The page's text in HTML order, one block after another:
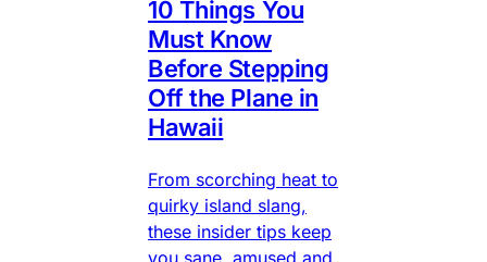
10 Things You
Must Know
Before Stepping
Off the Plane in
Hawaii
From scorching heat to
quirky island slang,
these insider tips keep
you sane, amused and